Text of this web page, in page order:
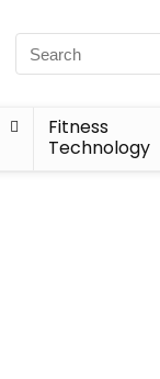
Fitness
Technology